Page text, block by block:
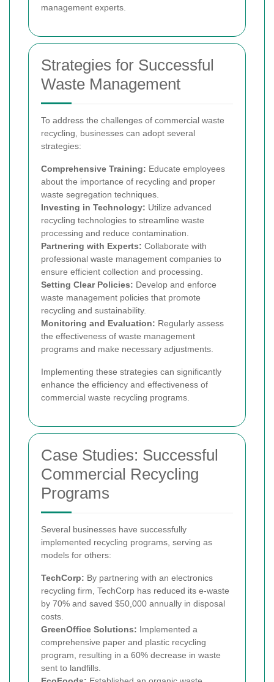
management experts.
Strategies for Successful
Waste Management
To address the challenges of commercial waste
recycling, businesses can adopt several
strategies:
Comprehensive Training: Educate employees
about the importance of recycling and proper
waste segregation techniques.
Investing in Technology: Utilize advanced
recycling technologies to streamline waste
processing and reduce contamination.
Partnering with Experts: Collaborate with
professional waste management companies to
ensure efficient collection and processing.
Setting Clear Policies: Develop and enforce
waste management policies that promote
recycling and sustainability.
Monitoring and Evaluation: Regularly assess
the effectiveness of waste management
programs and make necessary adjustments.
Implementing these strategies can significantly
enhance the efficiency and effectiveness of
commercial waste recycling programs.
Case Studies: Successful
Commercial Recycling
Programs
Several businesses have successfully
implemented recycling programs, serving as
models for others:
TechCorp: By partnering with an electronics
recycling firm, TechCorp has reduced its e-waste
by 70% and saved $50,000 annually in disposal
costs.
GreenOffice Solutions: Implemented a
comprehensive paper and plastic recycling
program, resulting in a 60% decrease in waste
sent to landfills.